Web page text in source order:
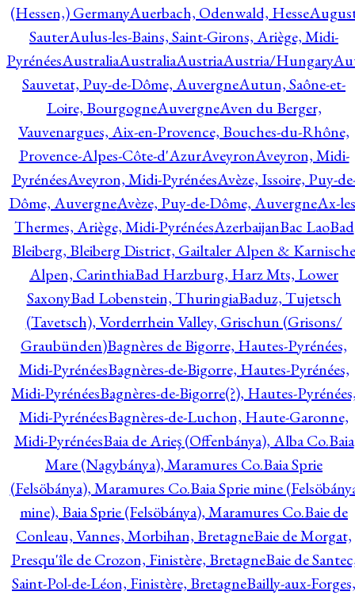
(Hessen,) GermanyAuerbach, Odenwald, Hesse
SauterAulus-les-Bains, Saint-Girons, Ariège, Midi-
PyrénéesAustraliaAustraliaAustriaAustria/Hungary
Sauvetat, Puy-de-Dôme, AuvergneAutun, Saône-et-
Loire, BourgogneAuvergneAven du Berger,
Vauvenargues, Aix-en-Provence, Bouches-du-Rhône,
Provence-Alpes-Côte-d'AzurAveyronAveyron, Midi-
PyrénéesAveyron, Midi-PyrénéesAvèze, Issoire, Puy-
Dôme, AuvergneAvèze, Puy-de-Dôme, AuvergneAx-
Thermes, Ariège, Midi-PyrénéesAzerbaijanBac LaoBad
Bleiberg, Bleiberg District, Gailtaler Alpen & Karnische
Alpen, CarinthiaBad Harzburg, Harz Mts, Lower
SaxonyBad Lobenstein, ThuringiaBaduz, Tujetsch
(Tavetsch), Vorderrhein Valley, Grischun (Grisons/
Graubünden)Bagnères de Bigorre, Hautes-Pyrénées,
Midi-PyrénéesBagnères-de-Bigorre, Hautes-Pyrénées,
Midi-PyrénéesBagnères-de-Bigorre(?), Hautes-
Midi-PyrénéesBagnères-de-Luchon, Haute-Garonne,
Midi-PyrénéesBaia de Arieş (Offenbánya), Alba Co.Baia
Mare (Nagybánya), Maramures Co.Baia Sprie
(Felsöbánya), Maramures Co.Baia Sprie mine
mine), Baia Sprie (Felsöbánya), Maramures Co.Baie de
Conleau, Vannes, Morbihan, BretagneBaie de Morgat,
Presqu'île de Crozon, Finistère, BretagneBaie de
Saint-Pol-de-Léon, Finistère, BretagneBailly-aux-Forges,